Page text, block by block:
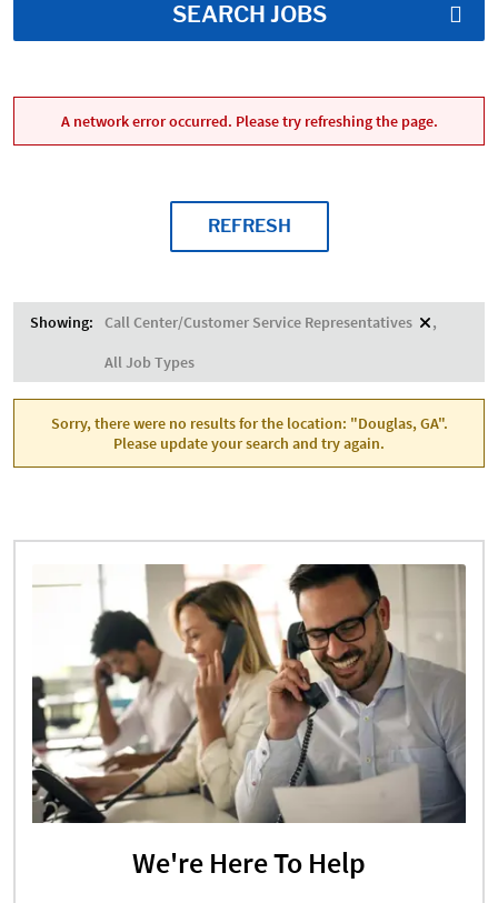
SEARCH JOBS
A network error occurred. Please try refreshing the page.
REFRESH
Showing:
Call Center/Customer Service Representatives
All Job Types
Sorry, there were no results for the location: "Douglas, GA".
Please update your search and try again.
We're Here To Help